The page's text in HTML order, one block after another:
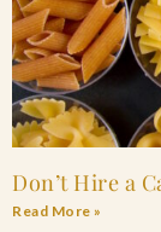
Don’t Hire a
Read More »